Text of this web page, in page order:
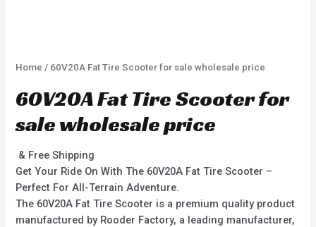
Home / 60V20A Fat Tire Scooter for sale wholesale price
60V20A Fat Tire Scooter for
sale wholesale price
& Free Shipping
Get Your Ride On With The 60V20A Fat Tire Scooter –
Perfect For All-Terrain Adventure.
The 60V20A Fat Tire Scooter is a premium quality product
manufactured by Rooder Factory, a leading manufacturer,